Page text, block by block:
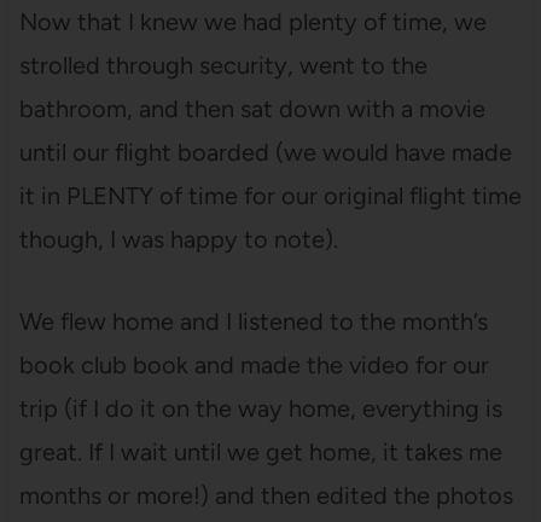
Now that I knew we had plenty of time, we
strolled through security, went to the
bathroom, and then sat down with a movie
until our flight boarded (we would have made
it in PLENTY of time for our original flight time
though, I was happy to note).
We flew home and I listened to the month’s
book club book and made the video for our
trip (if I do it on the way home, everything is
great. If I wait until we get home, it takes me
months or more!) and then edited the photos